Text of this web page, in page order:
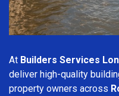
At Builders Services
deliver high-quality
property owners across